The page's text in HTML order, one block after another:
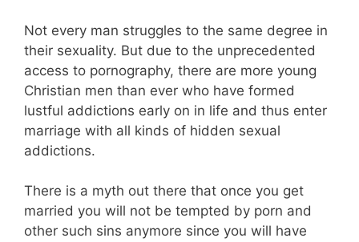
Not every man struggles to the same degree in
their sexuality. But due to the unprecedented
access to pornography, there are more young
Christian men than ever who have formed
lustful addictions early on in life and thus enter
marriage with all kinds of hidden sexual
addictions.
There is a myth out there that once you get
married you will not be tempted by porn and
other such sins anymore since you will have